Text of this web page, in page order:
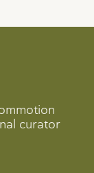
curator